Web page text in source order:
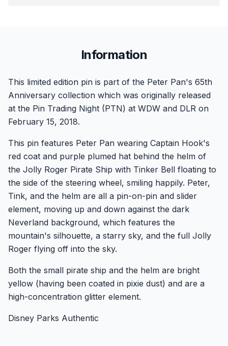
Information
This limited edition pin is part of the Peter Pan's 65th
Anniversary collection which was originally released
at the Pin Trading Night (PTN) at WDW and DLR on
February 15, 2018.
This pin features Peter Pan wearing Captain Hook's
red coat and purple plumed hat behind the helm of
the Jolly Roger Pirate Ship with Tinker Bell floating to
the side of the steering wheel, smiling happily. Peter,
Tink, and the helm are all a pin-on-pin and slider
element, moving up and down against the dark
Neverland background, which features the
mountain's silhouette, a starry sky, and the full Jolly
Roger flying off into the sky.
Both the small pirate ship and the helm are bright
yellow (having been coated in pixie dust) and are a
high-concentration glitter element.
Disney Parks Authentic